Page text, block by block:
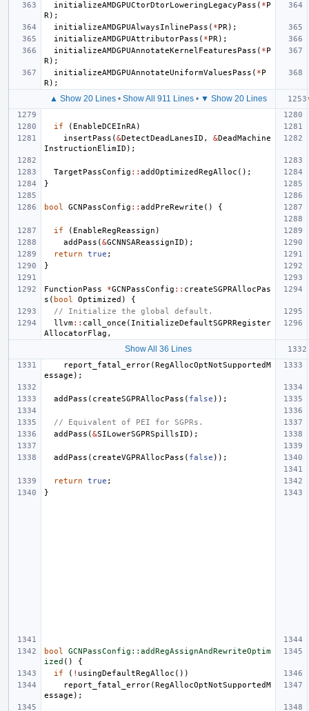
initializeAMDGPUCtorDtorLoweringLegacyPass ( *P
R );
initializeAMDGPUAlwaysInlinePass ( *PR );
initializeAMDGPUAttributorPass ( *PR );
initializeAMDGPUAnnotateKernelFeaturesPass ( *P
R );
initializeAMDGPUAnnotateUniformValuesPass ( *P
R );
▲ Show 20 Lines• Show All 911 Lines• ▼ Show 20 Lines
if ( EnableDCEInRA )
insertPass (&DetectDeadLanesID , &DeadMachine
InstructionElimID );
TargetPassConfig :: addOptimizedRegAlloc ();
}
bool GCNPassConfig :: addPreRewrite () {
if ( EnableRegReassign )
addPass (&GCNNSAReassignID );
return
true ;
}
FunctionPass *GCNPassConfig :: createSGPRAllocPas
s ( bool Optimized )
{
// Initialize the global default.
llvm:: call_once ( InitializeDefaultSGPRRegister
AllocatorFlag ,
Show All 36 Lines
report_fatal_error(RegAllocOptNotSupportedM
essage );
addPass ( createSGPRAllocPass ( false ));
// Equivalent of PEI for SGPRs.
addPass (&SILowerSGPRSpillsID );
addPass ( createVGPRAllocPass ( false ));
return true ;
}
bool
GCNPassConfig::addRegAssignAndRewriteOptim
ized ()
{
if
( ! usingDefaultRegAlloc ())
report_fatal_error(RegAllocOptNotSupportedM
essage );